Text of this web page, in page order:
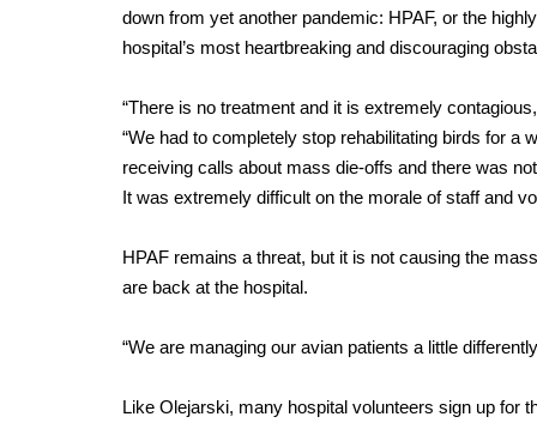
down from yet another pandemic: HPAF, or the
hospital’s most heartbreaking and discouraging
“There is no treatment and it is extremely
“We had to completely stop rehabilitating birds for a
receiving calls about mass die-offs and there was
It was extremely difficult on the morale of staff and
HPAF remains a threat, but it is not causing the
are back at the hospital.
“We are managing our avian patients a little
Like Olejarski, many hospital volunteers sign up for